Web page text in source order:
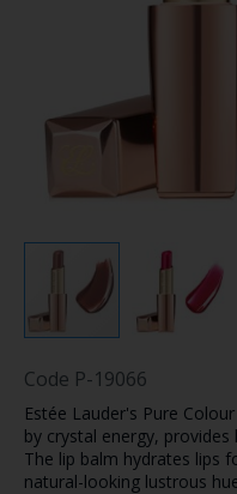
Code P-19066
Estée Lauder's Pure
by crystal energy,
The lip balm hydrates lips
natural-looking lustrous